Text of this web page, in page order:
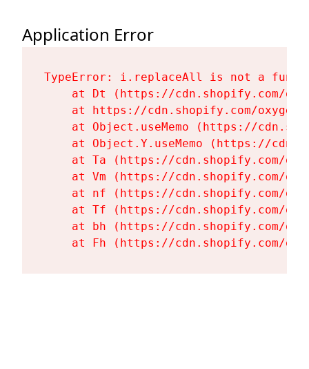
Application Error
TypeError: i.replaceAll is not a
at Dt (https://cdn.shopify.com/
at https://cdn.shopify.com/
at Object.useMemo (https://
at Object.Y.useMemo (https://
at Ta (https://cdn.shopify.com/
at Vm (https://cdn.shopify.com/
at nf (https://cdn.shopify.com/
at Tf (https://cdn.shopify.com/
at bh (https://cdn.shopify.com/
at Fh (https://cdn.shopify.com/